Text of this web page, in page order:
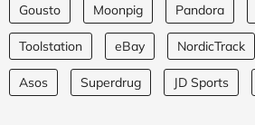
Gousto Moonpig Pandora
Toolstation eBay NordicTrack
Asos Superdrug JD Sports